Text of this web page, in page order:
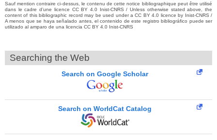
Sauf mention contraire ci-dessus, le contenu de cette notice bibliographique peut être utilisé
dans le cadre d’une licence CC BY 4.0 Inist-CNRS / Unless otherwise stated above, the
content of this bibliographic record may be used under a CC BY 4.0 licence by Inist-CNRS /
A menos que se haya señalado antes, el contenido de este registro bibliográfico puede ser
utilizado al amparo de una licencia CC BY 4.0 Inist-CNRS
Searching the Web
Search on Google Scholar
Search on WorldCat Catalog